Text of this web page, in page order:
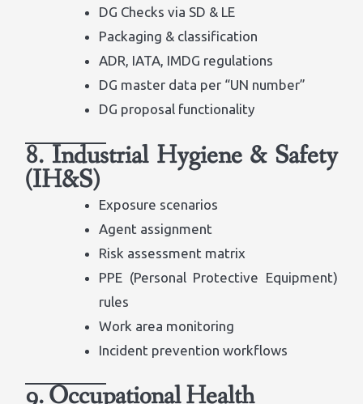
DG Checks via SD & LE
Packaging & classification
ADR, IATA, IMDG regulations
DG master data per “UN number”
DG proposal functionality
8. Industrial Hygiene & Safety
(IH&S)
Exposure scenarios
Agent assignment
Risk assessment matrix
PPE (Personal Protective Equipment)
rules
Work area monitoring
Incident prevention workflows
9. Occupational Health